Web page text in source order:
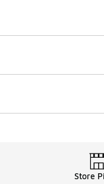
Store